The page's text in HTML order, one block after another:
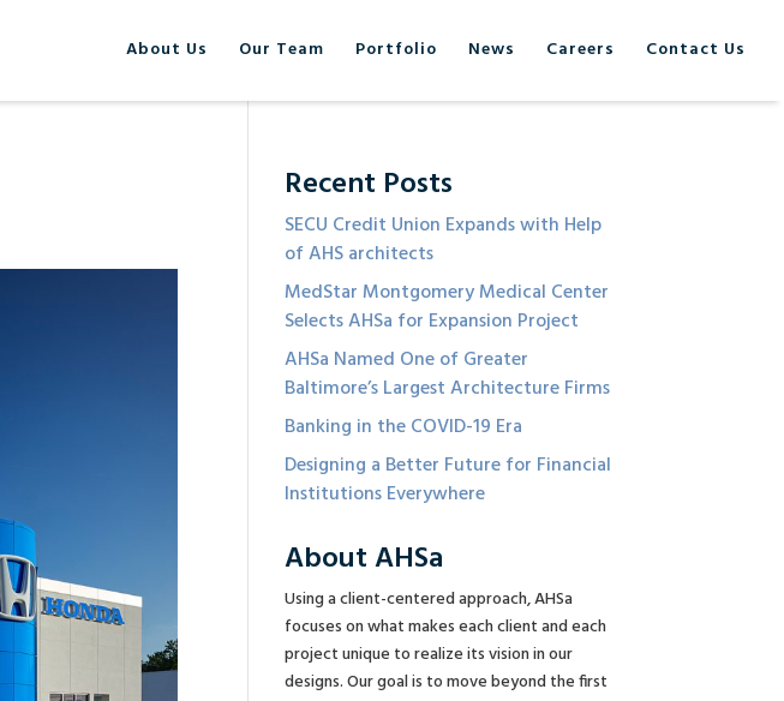
About Us Our Team Portfolio News Careers Contact Us
Recent Posts
SECU Credit Union Expands with Help
of AHS architects
MedStar Montgomery Medical Center
Selects AHSa for Expansion Project
AHSa Named One of Greater
Baltimore’s Largest Architecture Firms
Banking in the COVID-19 Era
Designing a Better Future for Financial
Institutions Everywhere
About AHSa
Using a client-centered approach, AHSa
focuses on what makes each client and each
project unique to realize its vision in our
designs. Our goal is to move beyond the first